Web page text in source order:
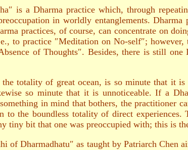
is a Dharma practice which, through
in worldly entanglements.
practices, of course, can concentrate on
to practice ″Meditation on No-self″;
of Thoughts″. Besides, there is still
totality of great ocean, is so minute that it
so minute that it is unnoticeable. If a
in mind that bothers, the practitioner
to the boundless totality of direct
tiny bit that one was preoccupied with; this is
of Dharmadhatu″ as taught by Patriarch